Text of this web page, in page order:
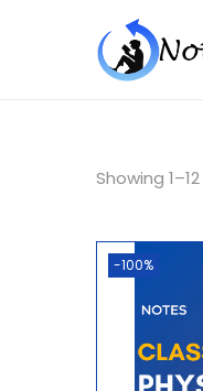
Showing 1–12
-100%